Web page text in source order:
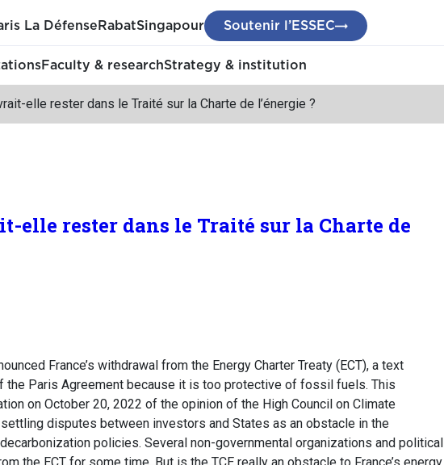
La Défense RabatSingapour Soutenir l’ESSEC
Faculty & researchStrategy & institution
elle rester dans le Traité sur la Charte de l’énergie ?
elle rester dans le Traité sur la Charte de
France’s withdrawal from the Energy Charter Treaty (ECT), a text
Paris Agreement because it is too protective of fossil fuels. This
on October 20, 2022 of the opinion of the High Council on Climate
disputes between investors and States as an obstacle in the
policies. Several non-governmental organizations and political